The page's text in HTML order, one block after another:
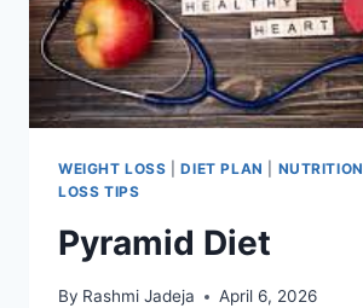
WEIGHT LOSS |DIET PLAN NUTRITION
LOSS TIPS
Pyramid Diet
By Rashmi Jadeja April 6, 2026